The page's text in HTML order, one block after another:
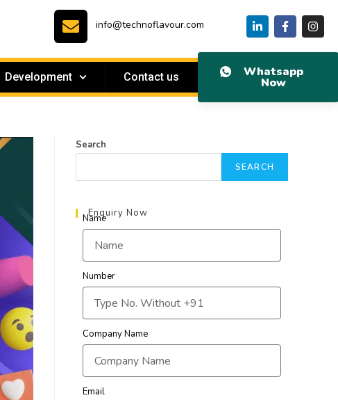
info@technoflavour.com
Development Contact us Whatsapp
Now
Search
SEARCH
Enquiry Now
Name
Number
Company Name
Email